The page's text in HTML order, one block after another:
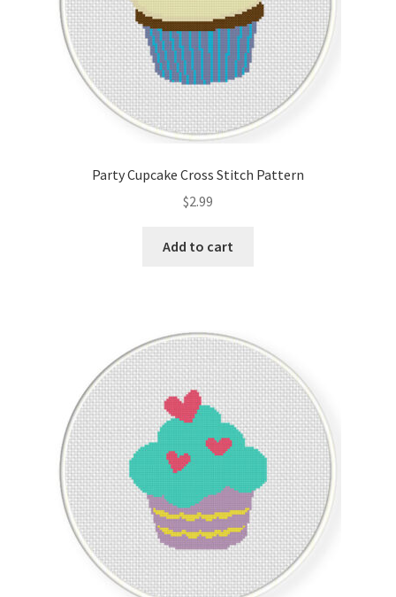
Party Cupcake Cross Stitch Pattern
$2.99
Add to cart